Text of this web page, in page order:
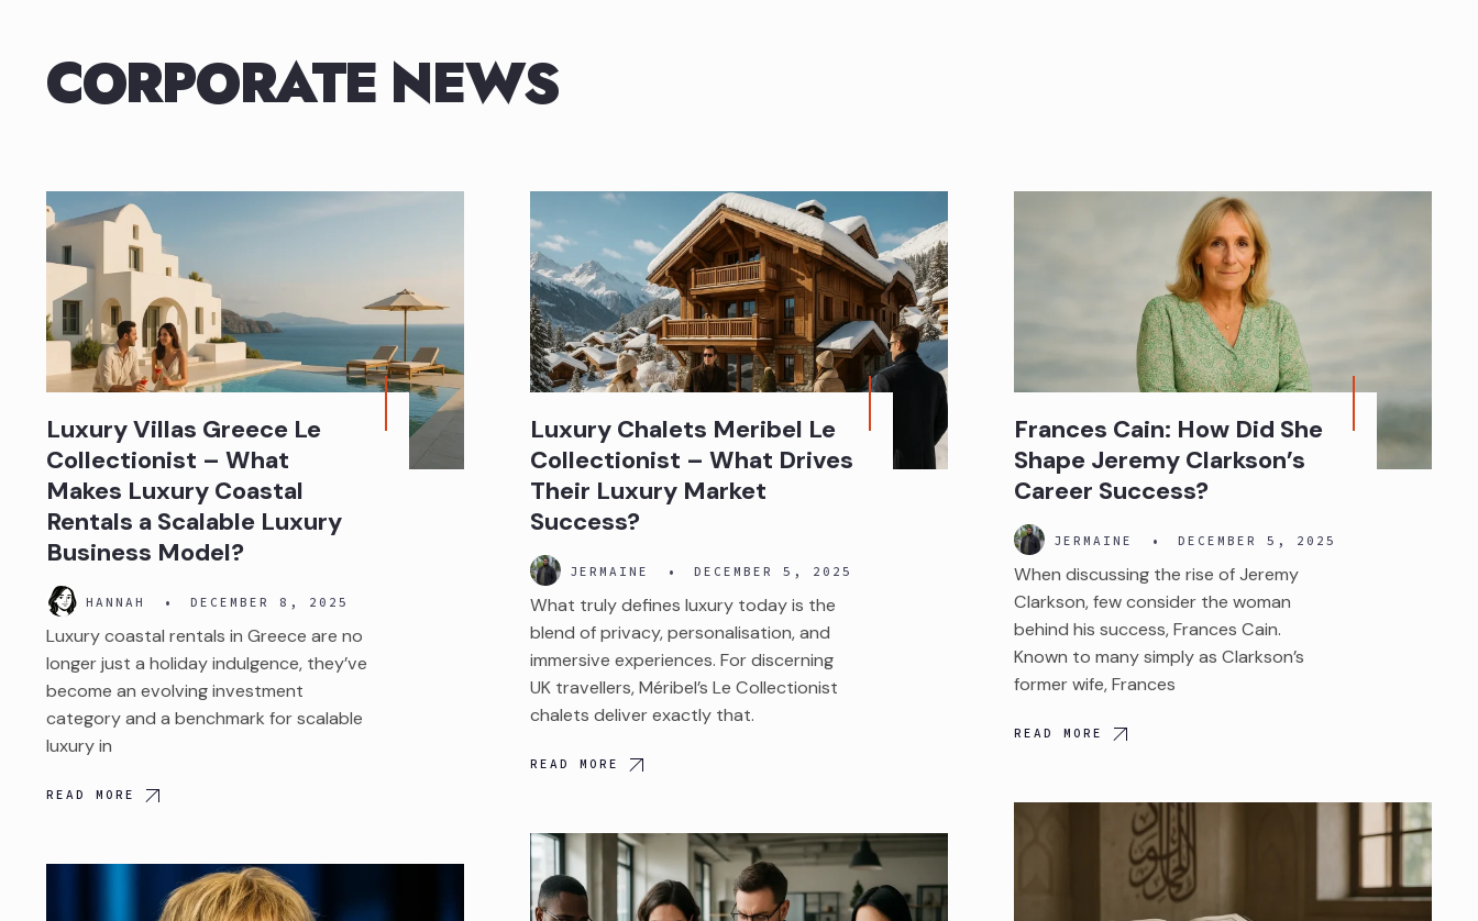
CORPORATE NEWS
Luxury Villas Greece Le
Collectionist – What
Makes Luxury Coastal
Rentals a Scalable Luxury
Business Model?
HANNAH • DECEMBER 8, 2025
Luxury coastal rentals in Greece are no
longer just a holiday indulgence, they’ve
become an evolving investment
category and a benchmark for scalable
luxury in
READ MORE
Luxury Chalets Meribel Le
Collectionist – What Drives
Their Luxury Market
Success?
JERMAINE • DECEMBER 5, 2025
What truly defines luxury today is the
blend of privacy, personalisation, and
immersive experiences. For discerning
UK travellers, Méribel’s Le Collectionist
chalets deliver exactly that.
READ MORE
Frances Cain: How Did She
Shape Jeremy Clarkson’s
Career Success?
JERMAINE • DECEMBER 5, 2025
When discussing the rise of Jeremy
Clarkson, few consider the woman
behind his success, Frances Cain.
Known to many simply as Clarkson’s
former wife, Frances
READ MORE